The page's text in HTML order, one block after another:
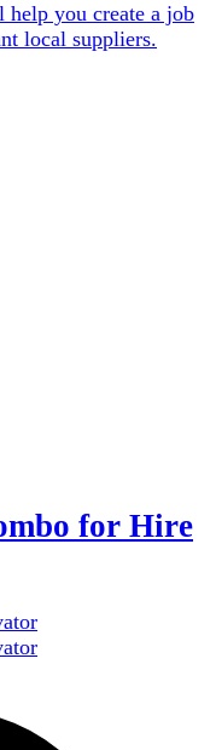
you create a job
local suppliers.
for Hire